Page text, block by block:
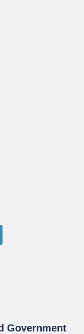
Government